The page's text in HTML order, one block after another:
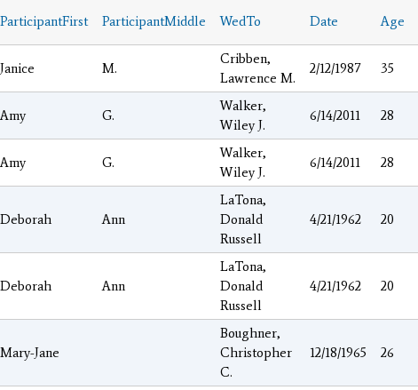
ParticipantFirst ParticipantMiddle WedTo Date Age
Janice M.
Cribben,
Lawrence M.
2/12/1987 35
Amy G.
Walker,
Wiley J.
6/14/2011 28
Amy G.
Walker,
Wiley J.
6/14/2011 28
Deborah Ann
LaTona,
Donald
Russell
4/21/1962 20
Deborah Ann
LaTona,
Donald
Russell
4/21/1962 20
Mary-Jane
Boughner,
Christopher
C.
12/18/1965 26